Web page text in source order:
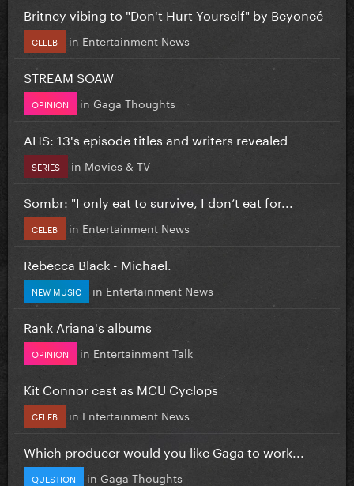
Britney vibing to "Don't Hurt Yourself" by Beyoncé
CELEB in Entertainment News
STREAM SOAW
OPINION in Gaga Thoughts
AHS: 13's episode titles and writers revealed
SERIES in Movies & TV
Sombr: "I only eat to survive, I don’t eat for...
CELEB in Entertainment News
Rebecca Black - Michael.
NEW MUSIC in Entertainment News
Rank Ariana's albums
OPINION in Entertainment Talk
Kit Connor cast as MCU Cyclops
CELEB in Entertainment News
Which producer would you like Gaga to work...
QUESTION in Gaga Thoughts